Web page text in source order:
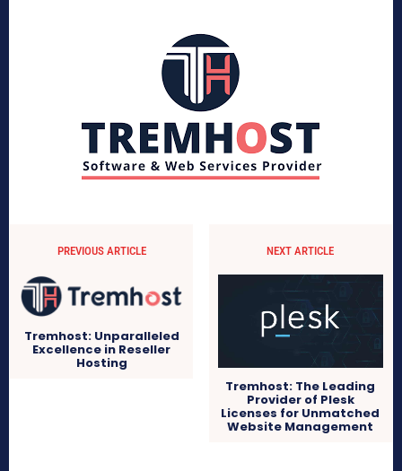
PREVIOUS ARTICLE
Tremhost: Unparalleled
Excellence in Reseller
Hosting
NEXT ARTICLE
Tremhost: The Leading
Provider of Plesk
Licenses for Unmatched
Website Management